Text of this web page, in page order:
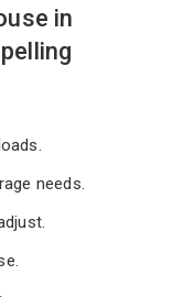
in
needs.